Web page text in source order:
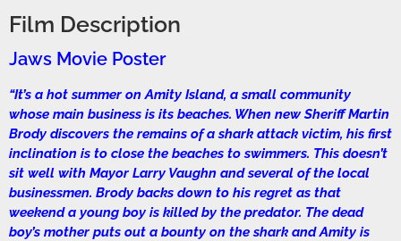
Film Description
Jaws Movie Poster
“It’s a hot summer on Amity Island, a small community
whose main business is its beaches. When new Sheriff Martin
Brody discovers the remains of a shark attack victim, his first
inclination is to close the beaches to swimmers. This doesn’t
sit well with Mayor Larry Vaughn and several of the local
businessmen. Brody backs down to his regret as that
weekend a young boy is killed by the predator. The dead
boy’s mother puts out a bounty on the shark and Amity is